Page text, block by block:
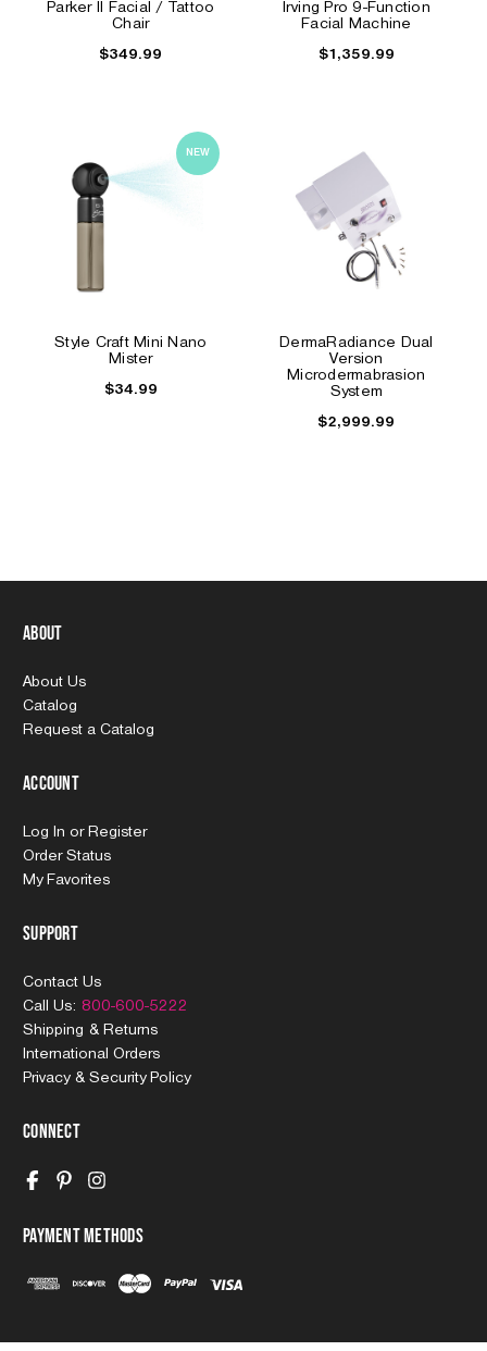
Parker II Facial / Tattoo
Chair
$349.99
Irving Pro 9-Function
Facial Machine
$1,359.99
NEW
Style Craft Mini Nano
Mister
$34.99
DermaRadiance Dual
Version
Microdermabrasion
System
$2,999.99
About
About Us
Catalog
Request a Catalog
Account
Log In or Register
Order Status
My Favorites
Support
Contact Us
Call Us: 800-600-5222
Shipping & Returns
International Orders
Privacy & Security Policy
Connect
Payment Methods